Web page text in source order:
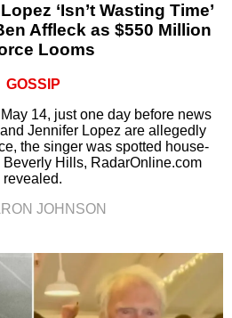
‘Isn’t Wasting Time’
Affleck as $550 Million
Looms
GOSSIP
14, just one day before news
Jennifer Lopez are allegedly
the singer was spotted house-
Hills, RadarOnline.com
revealed.
JOHNSON